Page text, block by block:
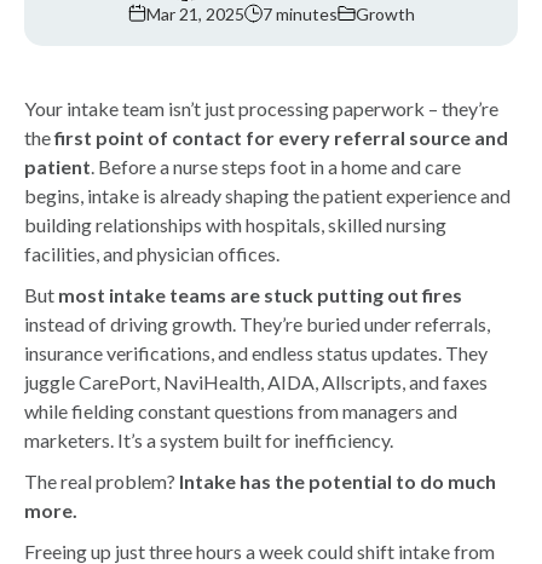
Mar 21, 2025
7 minutes Growth
Your intake team isn’t just processing paperwork – they’re
thefirst point of contact for every referral source and
patient. Before a nurse steps foot in a home and care
begins, intake is already shaping the patient experience and
building relationships with hospitals, skilled nursing
facilities, and physician offices.
But most intake teams are stuck putting out fires
instead of driving growth. They’re buried under referrals,
insurance verifications, and endless status updates. They
juggle CarePort, NaviHealth, AIDA, Allscripts, and faxes
while fielding constant questions from managers and
marketers. It’s a system built for inefficiency.
The real problem? Intake has the potential to do much
more.
Freeing up just three hours a week could shift intake from